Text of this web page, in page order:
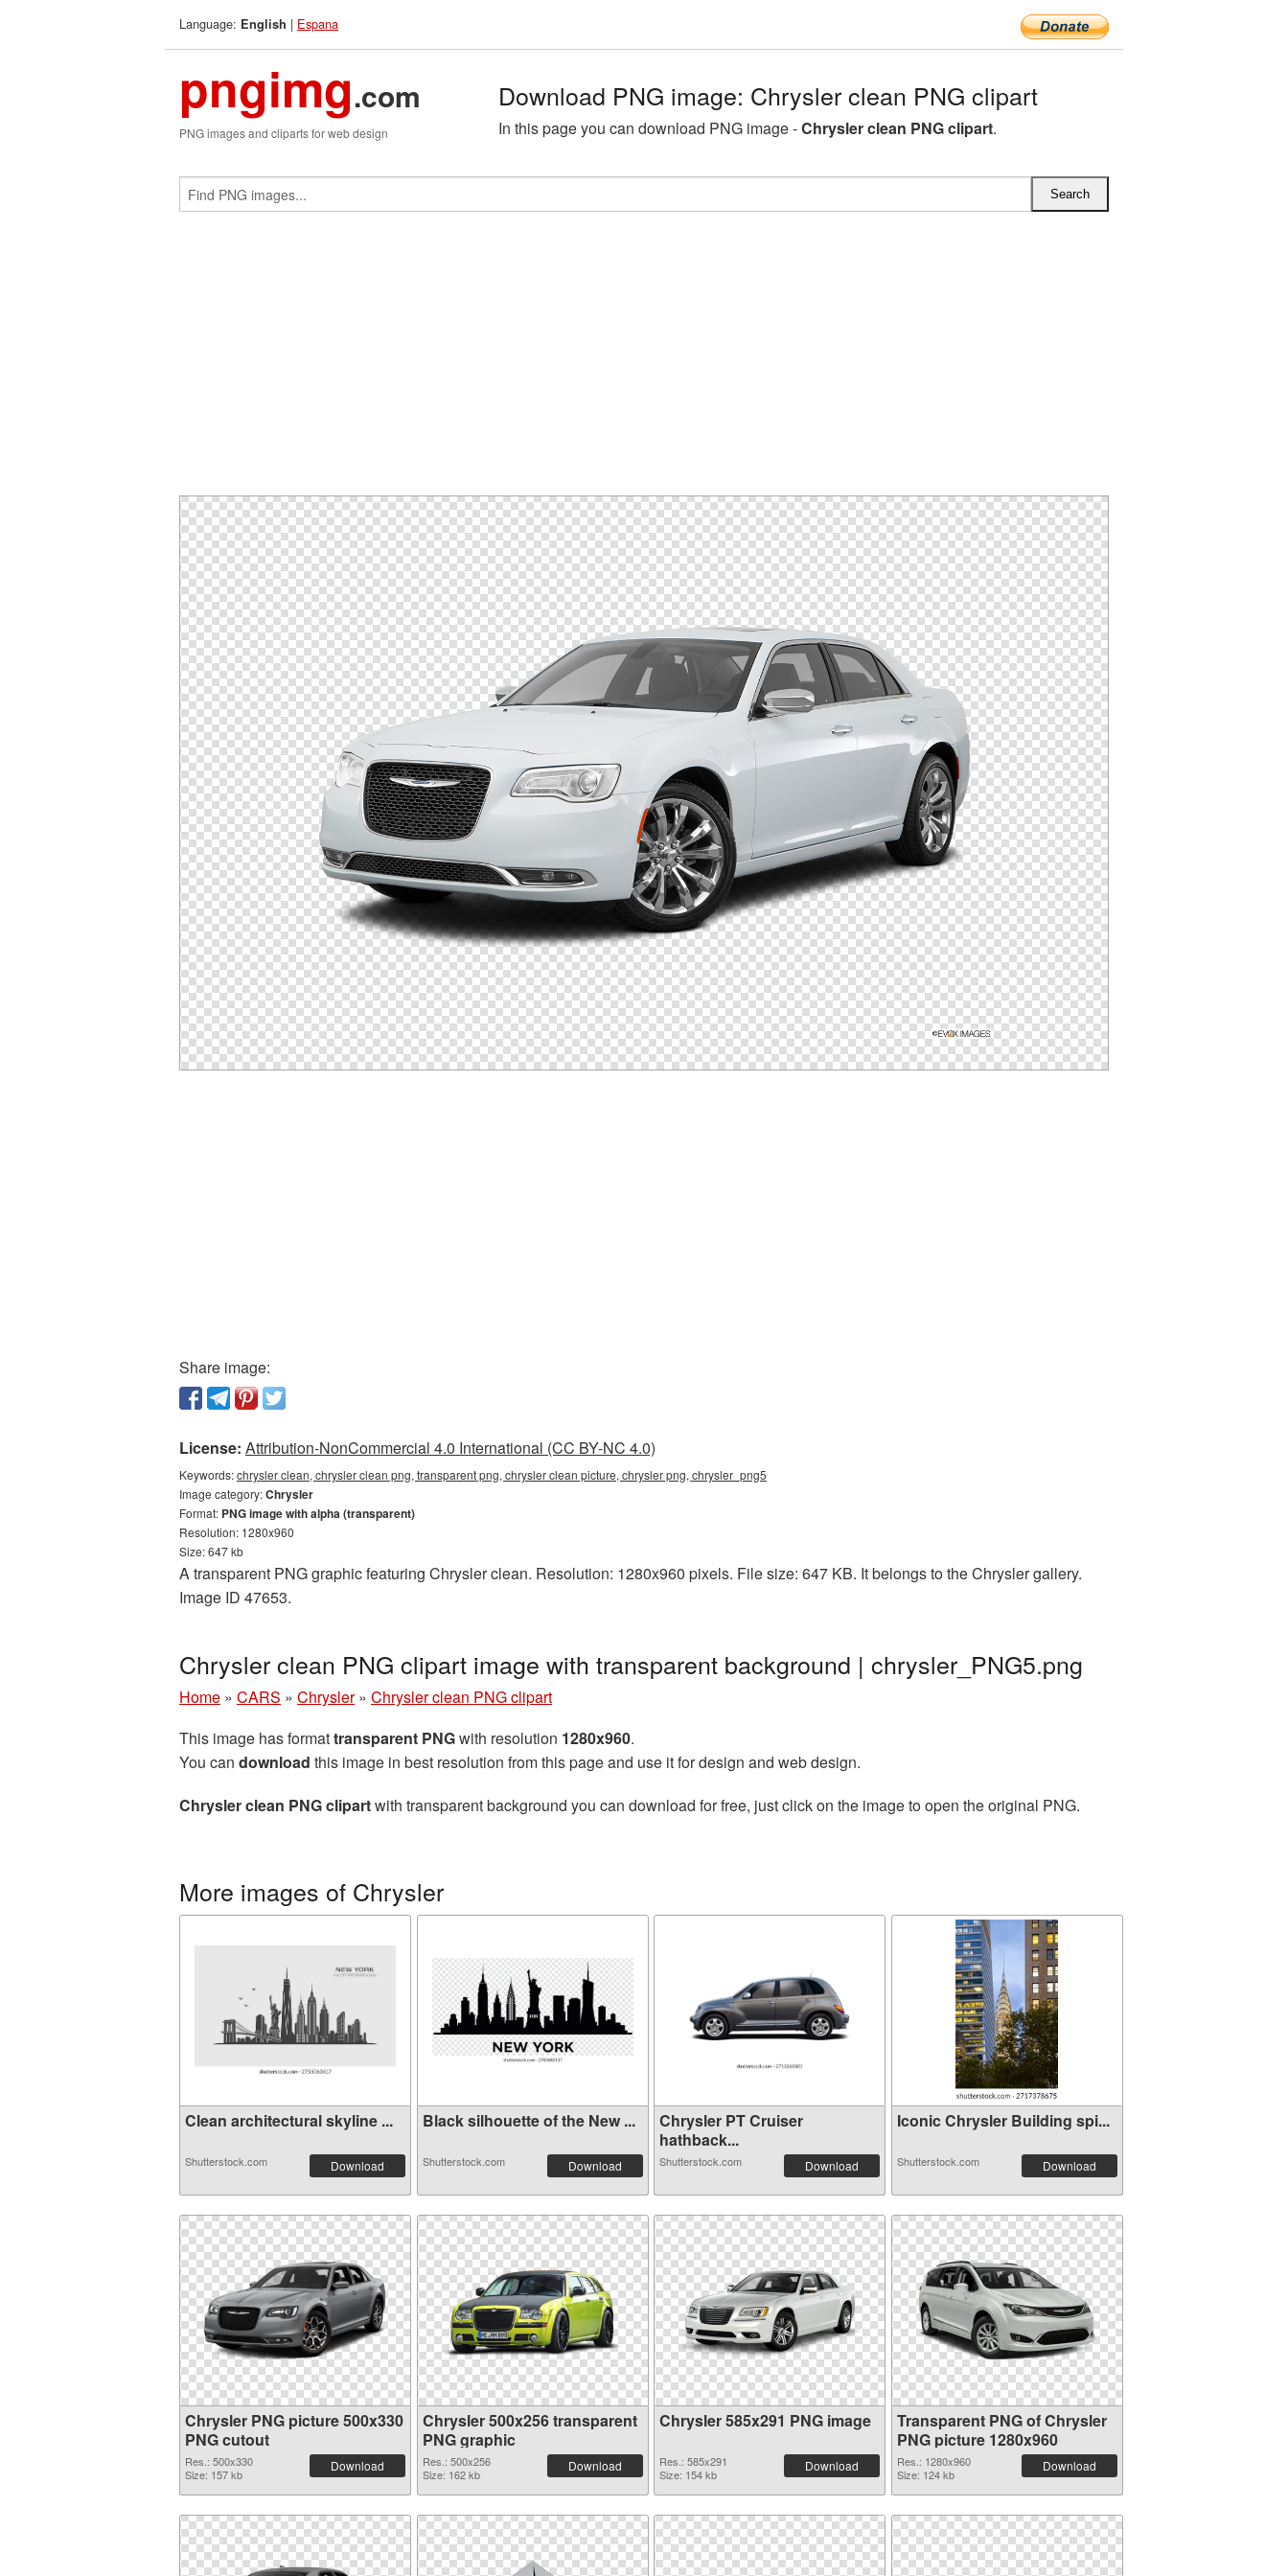
Language: English | Espana
pngimg.com
PNG images and cliparts for web design
Download PNG image: Chrysler clean PNG clipart
In this page you can download PNG image -Chrysler clean PNG clipart.
Share image:
License: Attribution-NonCommercial 4.0 International (CC BY-NC 4.0)
Keywords:chrysler clean, chrysler clean png, transparent png, chrysler clean picture, chrysler png, chrysler_png5
Image category:Chrysler
Format: PNG image with alpha (transparent)
Resolution: 1280x960
Size: 647 kb
A transparent PNG graphic featuring Chrysler clean. Resolution: 1280x960 pixels. File size: 647 KB. It belongs to the Chrysler gallery.
Image ID 47653.
Chrysler clean PNG clipart image with transparent background | chrysler_PNG5.png
Home » CARS » Chrysler » Chrysler clean PNG clipart
This image has formattransparent PNGwith resolution 1280x960.
You can download this image in best resolution from this page and use it for design and web design.
Chrysler clean PNG clipartwith transparent background you can download for free, just click on the image to open the original PNG.
More images of Chrysler
Clean architectural skyline ...
Shutterstock.com Download
Black silhouette of the New ...
Shutterstock.com Download
Chrysler PT Cruiser
hathback...
Shutterstock.com Download
Iconic Chrysler Building spi...
Shutterstock.com Download
Chrysler PNG picture 500x330
PNG cutout
Res.: 500x330
Size: 157 kb
Download
Chrysler 500x256 transparent
PNG graphic
Res.: 500x256
Size: 162 kb
Download
Chrysler 585x291 PNG image
Res.: 585x291
Size: 154 kb
Download
Transparent PNG of Chrysler
PNG picture 1280x960
Res.: 1280x960
Size: 124 kb
Download